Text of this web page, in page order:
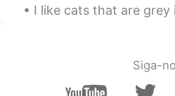
there by end of this
I like cats that are grey in colour. This cat often
Siga-